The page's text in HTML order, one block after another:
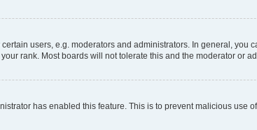
users, e.g. moderators and administrators. In general, you
rank. Most boards will not tolerate this and the moderator or
has enabled this feature. This is to prevent malicious use